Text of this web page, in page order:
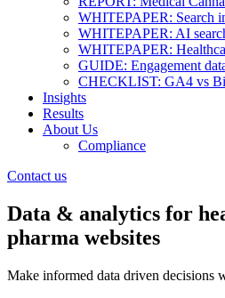
WHITEPAPER: Search
WHITEPAPER: AI
WHITEPAPER:
GUIDE: Engagement
CHECKLIST: GA4 vs
Insights
Results
About Us
Compliance
Contact us
Data & analytics for
pharma websites
Make informed data driven decisions